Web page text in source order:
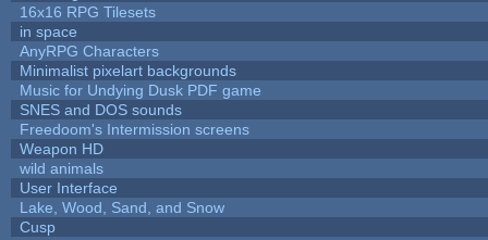
16x16 RPG Tilesets
in space
AnyRPG Characters
Minimalist pixelart backgrounds
Music for Undying Dusk PDF game
SNES and DOS sounds
Freedoom's Intermission screens
Weapon HD
wild animals
User Interface
Lake, Wood, Sand, and Snow
Cusp